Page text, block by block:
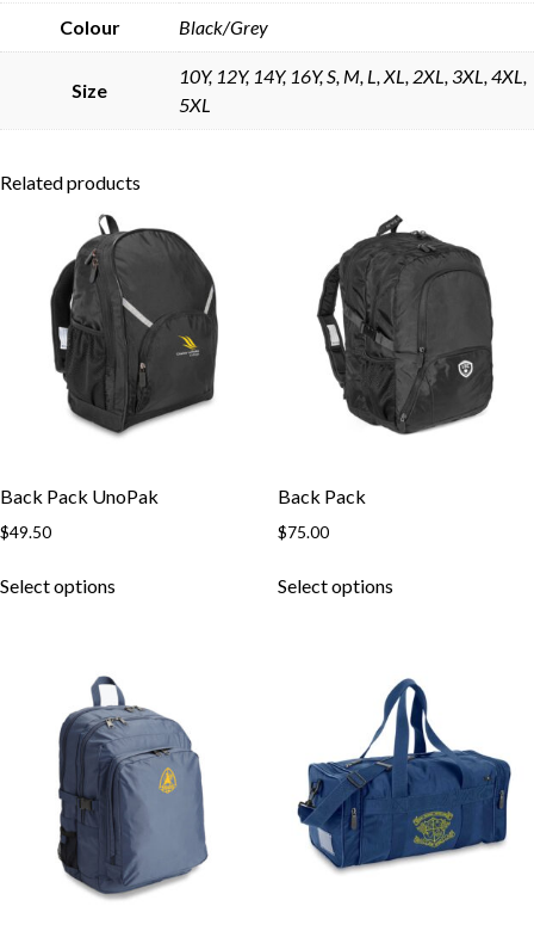
Colour
Black/Grey
Size
10Y, 12Y, 14Y, 16Y, S, M, L, XL, 2XL, 3XL, 4XL,
5XL
Related products
Back Pack UnoPak
$49.50
Select options
variants.
The
options
may
be
chosen
on
the
Back Pack
$75.00
Select optionsproduct
variants.
The
options
may
be
chosen
on